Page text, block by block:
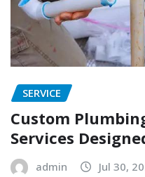
SERVICE
Custom
Services
admin Jul 30,